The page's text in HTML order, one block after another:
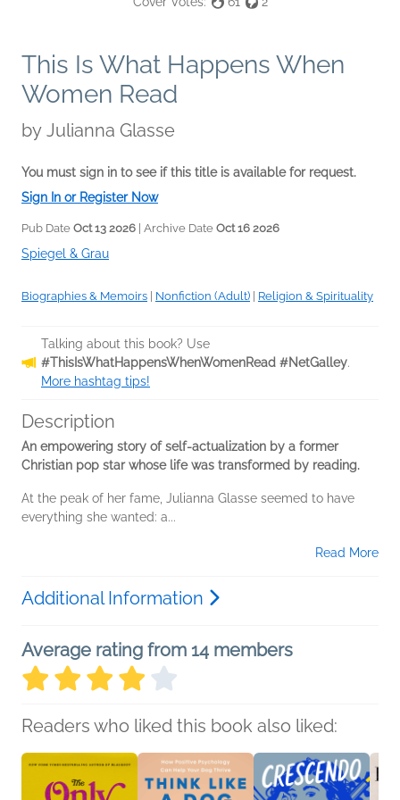
This Is What Happens When
Women Read
by Julianna Glasse
You must sign in to see if this title is available for request.
Sign In or Register Now
Pub Date Oct 13 2026 | Archive Date Oct 16 2026
Spiegel & Grau
Biographies & Memoirs Nonfiction (Adult) Religion & Spirituality
Talking about this book? Use
#ThisIsWhatHappensWhenWomenRead #NetGalley.
More hashtag tips!
Description
An empowering story of self-actualization by a former
Christian pop star whose life was transformed by reading.
At the peak of her fame, Julianna Glasse seemed to have
everything she wanted: a...
Read More
Additional Information
Average rating from 14 members
Readers who liked this book also liked: